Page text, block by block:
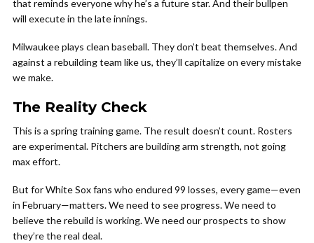
that reminds everyone why he’s a future star. And their bullpen
will execute in the late innings.
Milwaukee plays clean baseball. They don’t beat themselves. And
against a rebuilding team like us, they’ll capitalize on every mistake
we make.
The Reality Check
This is a spring training game. The result doesn’t count. Rosters
are experimental. Pitchers are building arm strength, not going
max effort.
But for White Sox fans who endured 99 losses, every game—even
in February—matters. We need to see progress. We need to
believe the rebuild is working. We need our prospects to show
they’re the real deal.